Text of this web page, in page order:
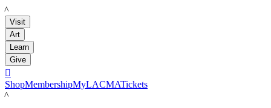
LACMA
Visit
Art
Learn
Give

ShopMembershipMyLACMATickets
LACMA